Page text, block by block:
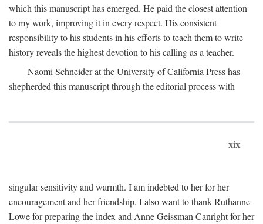
which this manuscript has emerged. He paid the closest attention
to my work, improving it in every respect. His consistent
responsibility to his students in his efforts to teach them to write
history reveals the highest devotion to his calling as a teacher.
Naomi Schneider at the University of California Press has
shepherded this manuscript through the editorial process with
xix
singular sensitivity and warmth. I am indebted to her for her
encouragement and her friendship. I also want to thank Ruthanne
Lowe for preparing the index and Anne Geissman Canright for her